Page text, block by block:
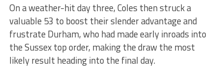
On a weather-hit day three, Coles then struck a
valuable 53 to boost their slender advantage and
frustrate Durham, who had made early inroads into
the Sussex top order, making the draw the most
likely result heading into the final day.